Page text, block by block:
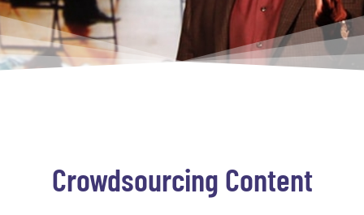
Crowdsourcing Content